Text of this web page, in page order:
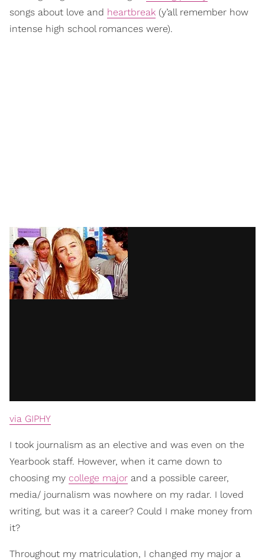
songs about love and heartbreak (y’all remember how
intense high school romances were).
via GIPHY
I took journalism as an elective and was even on the
Yearbook staff. However, when it came down to
choosing my college major and a possible career,
media/ journalism was nowhere on my radar. I loved
writing, but was it a career? Could I make money from
it?
Throughout my matriculation, I changed my major a